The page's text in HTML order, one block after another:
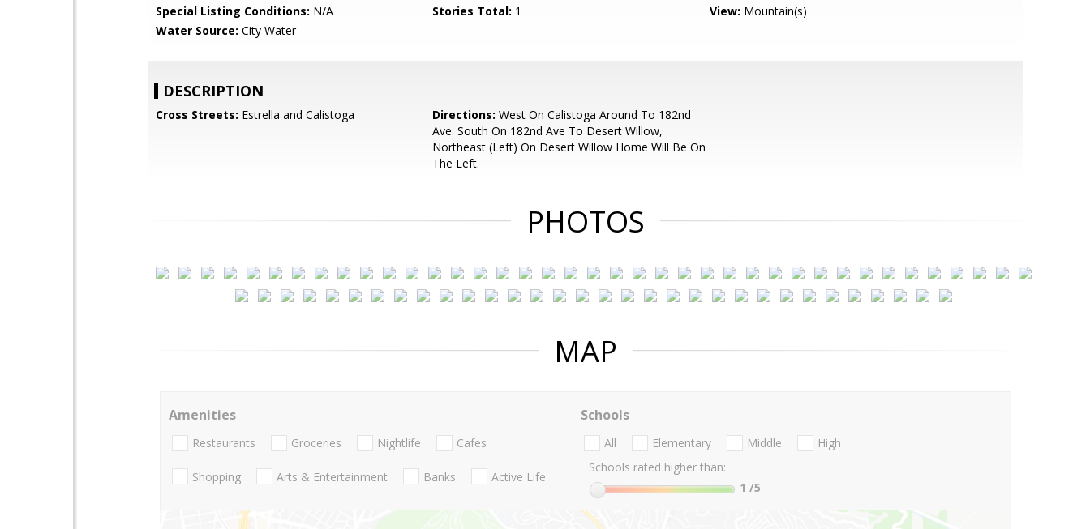
Special Listing Conditions: N/A Stories Total: 1 View: Mountain(s)
Water Source: City Water
DESCRIPTION
Cross Streets: Estrella and Calistoga Directions: West On Calistoga Around To 182nd
Ave. South On 182nd Ave To Desert Willow,
Northeast (Left) On Desert Willow Home Will Be On
The Left.
PHOTOS
MAP
Amenities
Restaurants Groceries Nightlife Cafes
Shopping Arts & Entertainment Banks Active Life
Schools
All Elementary Middle
High
Schools rated higher than:
1 /5